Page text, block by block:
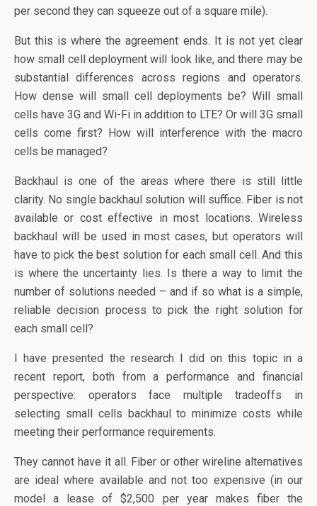
per second they can squeeze out of a square mile).
But this is where the agreement ends. It is not yet clear
how small cell deployment will look like, and there may be
substantial differences across regions and operators.
How dense will small cell deployments be? Will small
cells have 3G and Wi-Fi in addition to LTE? Or will 3G small
cells come first? How will interference with the macro
cells be managed?
Backhaul is one of the areas where there is still little
clarity. No single backhaul solution will suffice. Fiber is not
available or cost effective in most locations. Wireless
backhaul will be used in most cases, but operators will
have to pick the best solution for each small cell. And this
is where the uncertainty lies. Is there a way to limit the
number of solutions needed – and if so what is a simple,
reliable decision process to pick the right solution for
each small cell?
I have presented the research I did on this topic in a
recent report, both from a performance and financial
perspective: operators face multiple tradeoffs in
selecting small cells backhaul to minimize costs while
meeting their performance requirements.
They cannot have it all. Fiber or other wireline alternatives
are ideal where available and not too expensive (in our
model a lease of $2,500 per year makes fiber the